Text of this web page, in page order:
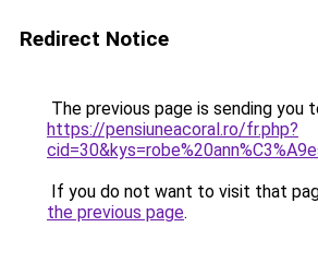
Redirect Notice
The previous page is sending you
https://pensiuneacoral.ro/fr.php?
If you do not want to visit that
the previous page.